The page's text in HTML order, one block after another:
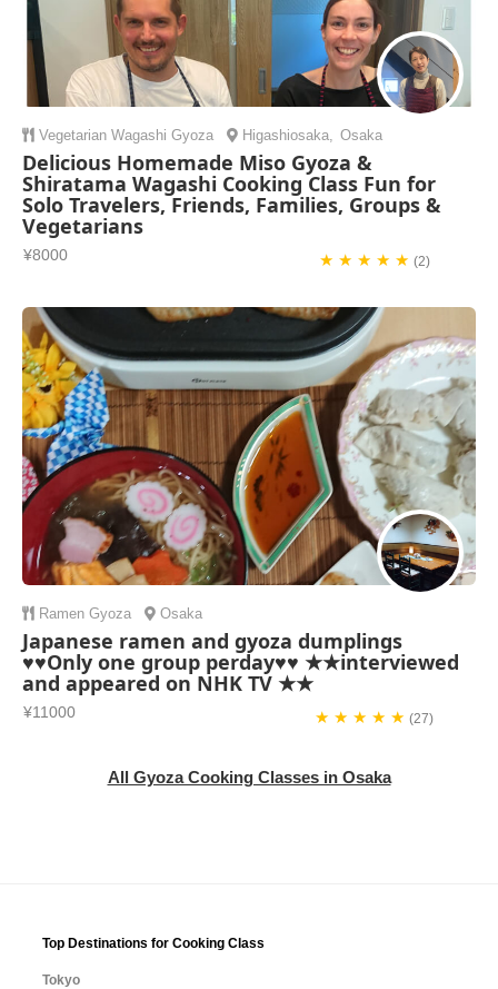
Vegetarian Wagashi Gyoza Higashiosaka, Osaka
Delicious Homemade Miso Gyoza &
Shiratama Wagashi Cooking Class Fun for
Solo Travelers, Friends, Families, Groups &
Vegetarians
¥8000 ★ ★ ★ ★ ★ (2)
Ramen Gyoza Osaka
Japanese ramen and gyoza dumplings
♥♥Only one group perday♥♥ ★★interviewed
and appeared on NHK TV ★★
¥11000 ★ ★ ★ ★ ★(27)
All Gyoza Cooking Classes in Osaka
Top Destinations for Cooking Class
Tokyo